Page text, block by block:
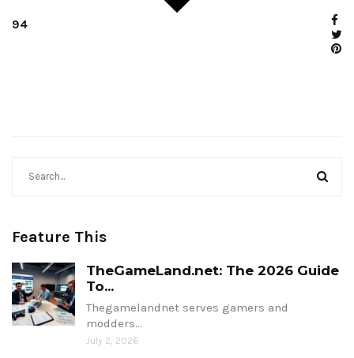
94
Feature This
TheGameLand.net: The 2026 Guide
To...
Thegamelandnet serves gamers and
modders…
July 2, 2026